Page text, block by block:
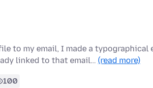
to my email, I made a
linked to that email… (read more)
100